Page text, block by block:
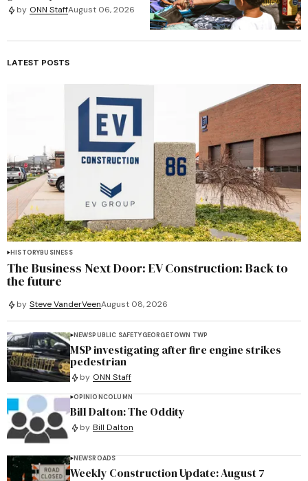
by ONN StaffAugust 06, 2026
LATEST POSTS
HISTORYBUSINESS
The Business Next Door: EV Construction: Back to
the future
by Steve VanderVeenAugust 08, 2026
NEWSPUBLIC SAFETYGEORGETOWN TWP
MSP investigating after fire engine strikes
pedestrian
by ONN Staff
OPINIONCOLUMN
Bill Dalton: The Oddity
by Bill Dalton
NEWSROADS
Weekly Construction Update: August 7